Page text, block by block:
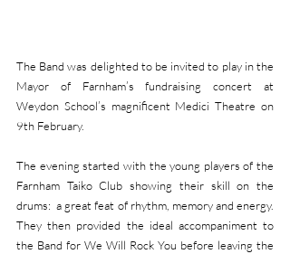
The Band was delighted to be invited to play in the
Mayor of Farnham’s fundraising concert at
Weydon School’s magnificent Medici Theatre on
9th February.
The evening started with the young players of the
Farnham Taiko Club showing their skill on the
drums:  a great feat of rhythm, memory and energy.
They then provided the ideal accompaniment to
the Band for We Will Rock You before leaving the